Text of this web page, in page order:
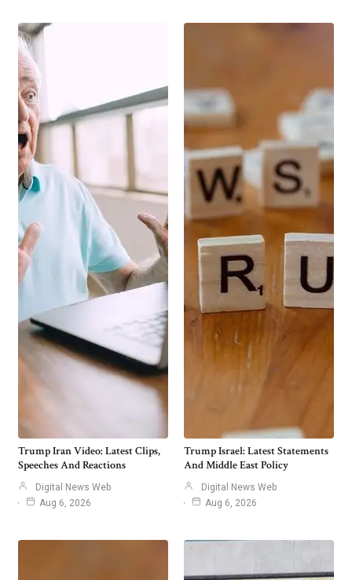
Trump Iran Video: Latest Clips,
Speeches And Reactions
Digital News Web
Aug 6, 2026
Trump Israel: Latest Statements
And Middle East Policy
Digital News Web
Aug 6, 2026